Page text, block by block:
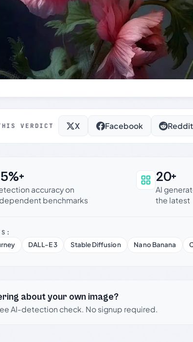
VERDICT X Facebook Reddit
this verdict can be trusted
accuracy on
benchmarks
20+
AI
the latest
DALL-E 3 Stable Diffusion Nano Banana
about your own image?
AI-detection check. No signup required.